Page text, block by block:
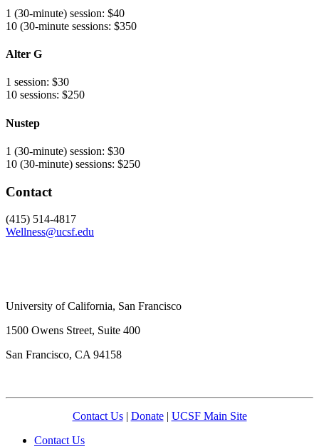
1 (30-minute) session: $40
10 (30-minute sessions: $350
Alter G
1 session: $30
10 sessions: $250
Nustep
1 (30-minute) session: $30
10 (30-minute) sessions: $250
Contact
(415) 514-4817
Wellness@ucsf.edu
University of California, San Francisco
1500 Owens Street, Suite 400
San Francisco, CA 94158
Contact Us| Donate| UCSF Main Site
Contact Us